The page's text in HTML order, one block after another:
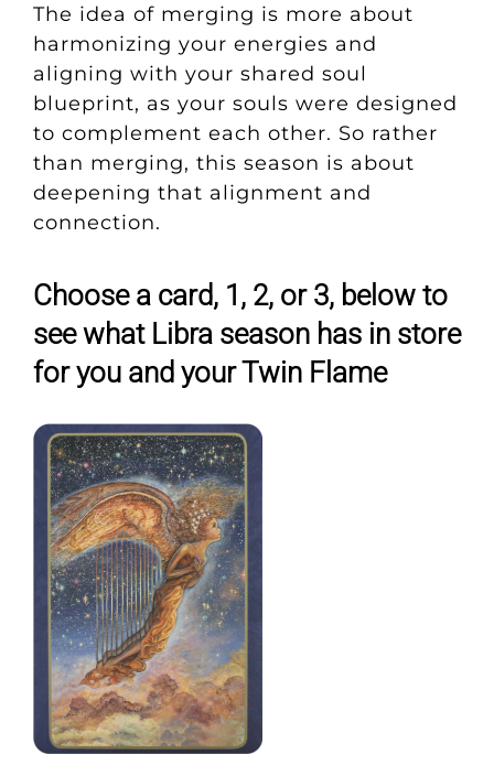
The idea of merging is more about
harmonizing your energies and
aligning with your shared soul
blueprint, as your souls were designed
to complement each other. So rather
than merging, this season is about
deepening that alignment and
connection.
Choose a card, 1, 2, or 3, below to
see what Libra season has in store
for you and your Twin Flame